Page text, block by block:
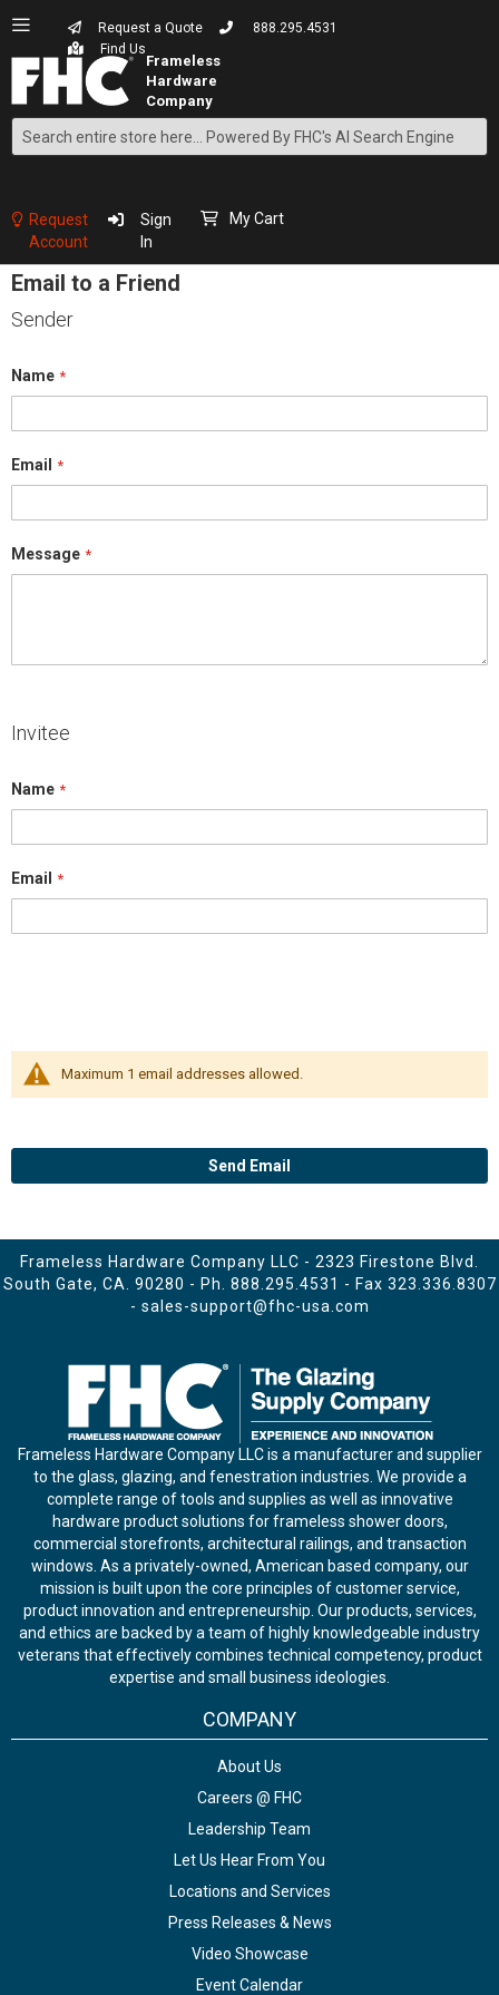
Request a Quote
888.295.4531
Find Us
Search
Content
Request
Account
Sign
In
My Cart
Email to a Friend
Sender
Name
Email
Message
Invitee
Name
Email
Maximum 1 email addresses allowed.
Send Email
Frameless Hardware Company LLC - 2323 Firestone Blvd.
South Gate, CA. 90280 - Ph. 888.295.4531 - Fax 323.336.8307
- sales-support@fhc-usa.com
Frameless Hardware Company LLC is a manufacturer and supplier
to the glass, glazing, and fenestration industries. We provide a
complete range of tools and supplies as well as innovative
hardware product solutions for frameless shower doors,
commercial storefronts, architectural railings, and transaction
windows. As a privately-owned, American based company, our
mission is built upon the core principles of customer service,
product innovation and entrepreneurship. Our products, services,
and ethics are backed by a team of highly knowledgeable industry
veterans that effectively combines technical competency, product
expertise and small business ideologies.
COMPANY
About Us
Careers @ FHC
Leadership Team
Let Us Hear From You
Locations and Services
Press Releases & News
Video Showcase
Event Calendar